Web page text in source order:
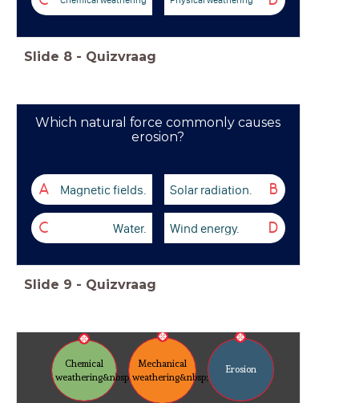
Slide 8 - Quizvraag
Which natural force commonly causes
erosion?
A Magnetic fields. B
Solar radiation.
C Water. D
Wind energy.
Slide 9 - Quizvraag
Chemical
weathering&nbsp;
Mechanical
weathering&nbsp;
Erosion